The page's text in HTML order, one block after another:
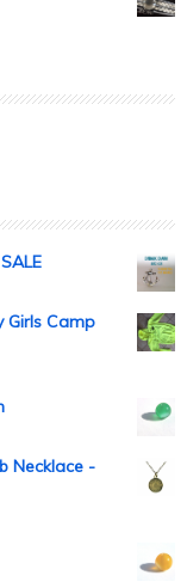
Girls Camp
Necklace -